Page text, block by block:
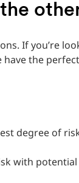
If you’re
the
degree of
with